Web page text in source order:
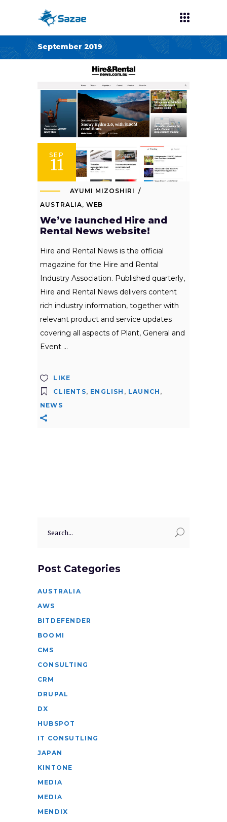
September 2019
SEP
11
AYUMI MIZOSHIRI
AUSTRALIA, WEB
We’ve launched Hire and
Rental News website!
Hire and Rental News is the official
magazine for the Hire and Rental
Industry Association. Published quarterly,
Hire and Rental News delivers content
rich industry information, together with
relevant product and service updates
covering all aspects of Plant, General and
Event
LIKE
CLIENTS, ENGLISH , LAUNCH ,
NEWS
for:
Post Categories
AUSTRALIA
AWS
BITDEFENDER
BOOMI
CMS
CONSULTING
CRM
DRUPAL
DX
HUBSPOT
IT CONSUTLING
JAPAN
KINTONE
MEDIA
MEDIA
MENDIX